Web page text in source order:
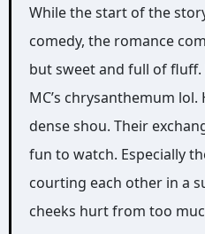
While the start of the
comedy, the romance
but sweet and full of fluff.
MC’s chrysanthemum lol.
dense shou. Their
fun to watch. Especially
courting each other in a
cheeks hurt from too